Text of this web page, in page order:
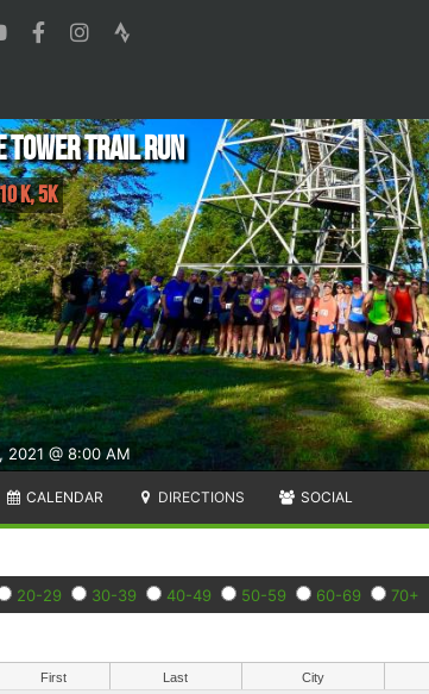
2021 @ 8:00 AM
Tower Trail Run
K, 5K
CALENDAR DIRECTIONS SOCIAL
20-29 30-39 40-49 50-59 60-69 70+
First Last City